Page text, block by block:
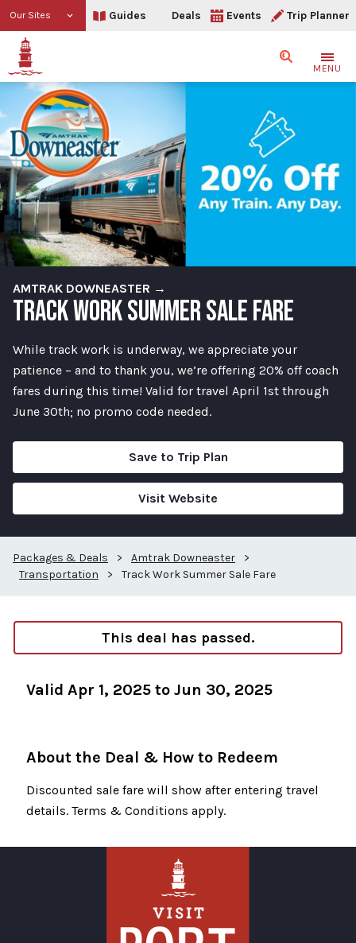
Our Sites Guides Deals Events Trip Planner
SearchMENU
AMTRAK DOWNEASTER →
TRACK WORK SUMMER SALE FARE
While track work is underway, we appreciate your
patience – and to thank you, we’re offering 20% off coach
fares during this time! Valid for travel April 1st through
June 30th; no promo code needed.
Save to Trip Plan
Visit Website
Packages & Deals > Amtrak Downeaster
>
Transportation
> Track Work Summer Sale Fare
This deal has passed.
Valid Apr 1, 2025 to Jun 30, 2025
About the Deal & How to Redeem
Discounted sale fare will show after entering travel
details. Terms & Conditions apply.